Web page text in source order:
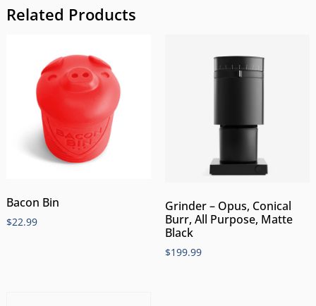
Related Products
Bacon Bin
$22.99
Grinder – Opus, Conical
Burr, All Purpose, Matte
Black
$199.99